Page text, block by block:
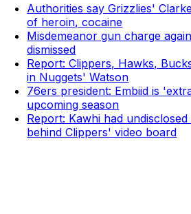
Authorities say Grizzlies'
of heroin, cocaine
Misdemeanor gun charge
dismissed
Report: Clippers, Hawks,
in Nuggets' Watson
76ers president: Embiid is
upcoming season
Report: Kawhi had
behind Clippers' video board